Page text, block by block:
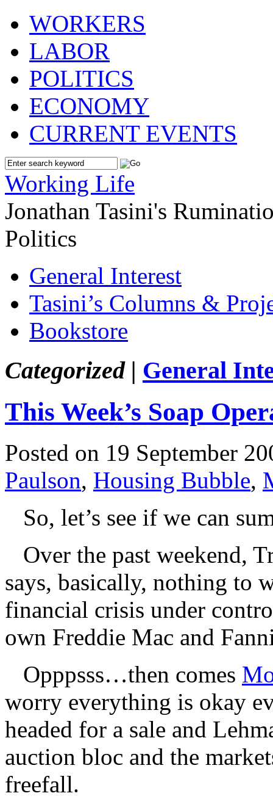
WORKERS
LABOR
POLITICS
ECONOMY
CURRENT EVENTS
Working Life
Jonathan Tasini's
Politics
General Interest
Tasini’s Columns &
Bookstore
Categorized | General
This Week’s Soap
Posted on 19 September
Paulson, Housing Bubble,
So, let’s see if we can
Over the past weekend,
says, basically, nothing to
financial crisis under
own Freddie Mac and
Opppsss…then comes
worry everything is okay
headed for a sale and
auction bloc and the
freefall.